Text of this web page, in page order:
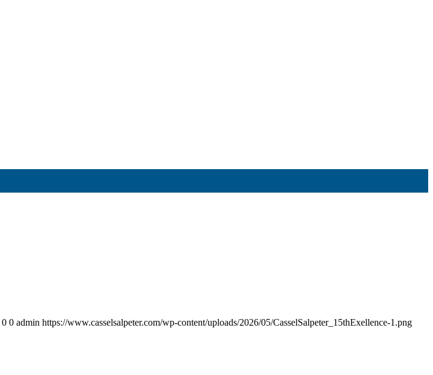
0 0 admin https://www.casselsalpeter.com/wp-content/uploads/2026/05/CasselSalpeter_15thExellence-1.png